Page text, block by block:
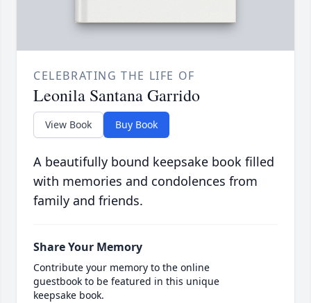
CELEBRATING THE LIFE OF
Leonila Santana Garrido
View Book Buy Book
A beautifully bound keepsake book filled
with memories and condolences from
family and friends.
Share Your Memory
Contribute your memory to the online
guestbook to be featured in this unique
keepsake book.